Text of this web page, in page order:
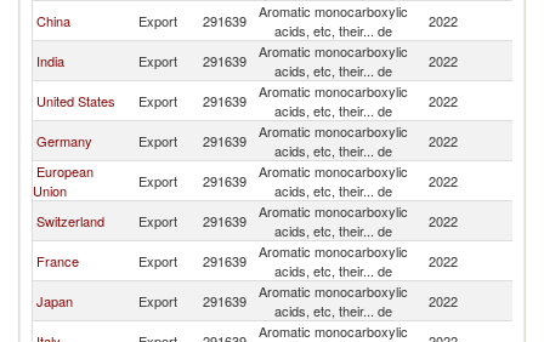
China Export 291639
Aromatic monocarboxylic
acids, etc, their... de
2022
India Export 291639
Aromatic monocarboxylic
acids, etc, their... de
2022
United States Export 291639
Aromatic monocarboxylic
acids, etc, their... de
2022
Germany Export 291639
Aromatic monocarboxylic
acids, etc, their... de
2022
European
Union
Export 291639
Aromatic monocarboxylic
acids, etc, their... de
2022
Switzerland Export 291639
Aromatic monocarboxylic
acids, etc, their... de
2022
France Export 291639
Aromatic monocarboxylic
acids, etc, their... de
2022
Japan Export 291639
Aromatic monocarboxylic
acids, etc, their... de
2022
Aromatic monocarboxylic